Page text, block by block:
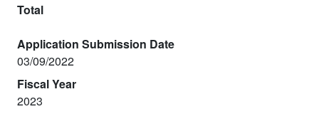
Total
Application Submission Date
03/09/2022
Fiscal Year
2023